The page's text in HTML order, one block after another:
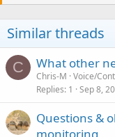
Similar threads
C What other
Chris-M Voice/
Replies 1 Sep 8,
Questions &